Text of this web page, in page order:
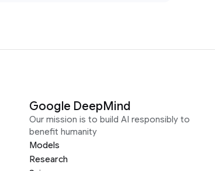
Google DeepMind
Our mission is to build AI responsibly to
benefit humanity
Models
Research